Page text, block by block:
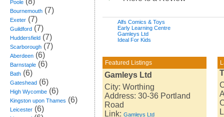
Poole
Bournemouth (7)
Exeter (7)
Guildford (7)
Huddersfield (7)
Scarborough (7)
Aberdeen (6)
Barnstaple (6)
Bath (6)
Gateshead (6)
High Wycombe (6)
Kingston upon Thames (6)
Leicester (6)
Alfs Comics & Toys
Early Learning Centre
Gamleys Ltd
Ideal For Kids
Featured Listings
Gamleys Ltd
City: Worthing
Address: 30-36 Portland
Road
Link: Gamleys Ltd